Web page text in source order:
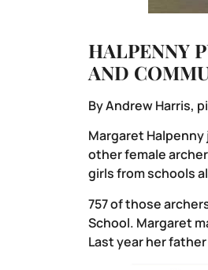
HALPENNY
AND
By Andrew Harris,
Margaret
other female
girls from schools
757 of those
School. Margaret
Last year her